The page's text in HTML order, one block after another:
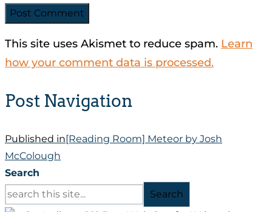
This site uses Akismet to reduce spam. Learn
how your comment data is processed.
Post Navigation
Published in[Reading Room] Meteor by Josh
McColough
Search
Search